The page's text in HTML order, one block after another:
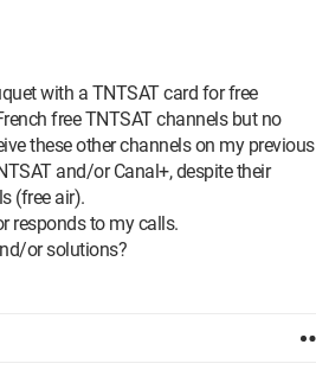
with a TNTSAT card for free
free TNTSAT channels but no
these other channels on my previous
and/or Canal+, despite their
(free air).
responds to my calls.
or solutions?